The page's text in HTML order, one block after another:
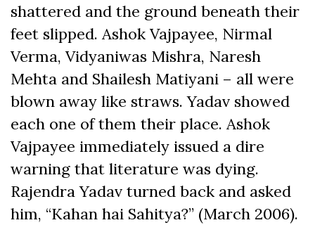
shattered and the ground beneath their
feet slipped. Ashok Vajpayee, Nirmal
Verma, Vidyaniwas Mishra, Naresh
Mehta and Shailesh Matiyani – all were
blown away like straws. Yadav showed
each one of them their place. Ashok
Vajpayee immediately issued a dire
warning that literature was dying.
Rajendra Yadav turned back and asked
him, “Kahan hai Sahitya?” (March 2006).